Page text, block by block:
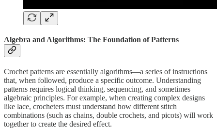
Algebra and Algorithms: The Foundation of Patterns
Crochet patterns are essentially algorithms—a series of instructions
that, when followed, produce a specific outcome. Understanding
patterns requires logical thinking, sequencing, and sometimes
algebraic principles. For example, when creating complex designs
like lace, crocheters must understand how different stitch
combinations (such as chains, double crochets, and picots) will work
together to create the desired effect.